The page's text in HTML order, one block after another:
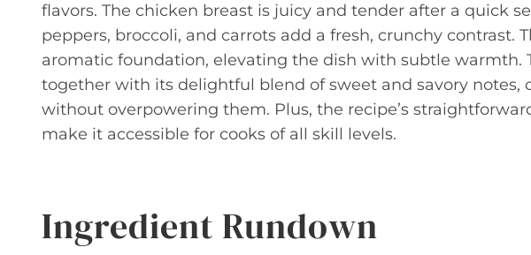
flavors. The chicken breast is juicy and tender after a quick
peppers, broccoli, and carrots add a fresh, crunchy contrast.
aromatic foundation, elevating the dish with subtle warmth.
together with its delightful blend of sweet and savory notes,
without overpowering them. Plus, the recipe’s
make it accessible for cooks of all skill levels.
Ingredient Rundown